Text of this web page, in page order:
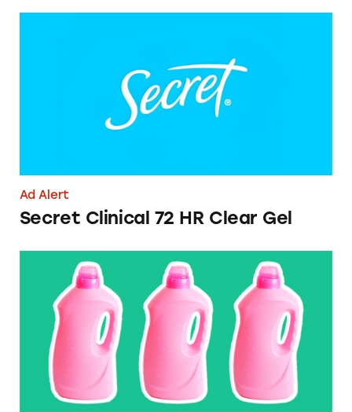
Ad Alert
Secret Clinical 72 HR Clear Gel
CATrends: Advertised Number of Loads on